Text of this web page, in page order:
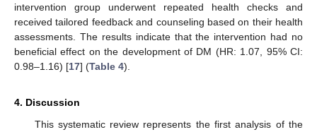
intervention group underwent repeated health checks and
received tailored feedback and counseling based on their health
assessments. The results indicate that the intervention had no
beneficial effect on the development of DM (HR: 1.07, 95% CI:
0.98–1.16) [17] (Table 4).
4. Discussion
This systematic review represents the first analysis of the